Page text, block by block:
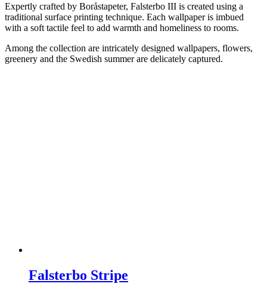
Expertly crafted by Boråstapeter, Falsterbo III is created using a
traditional surface printing technique. Each wallpaper is imbued
with a soft tactile feel to add warmth and homeliness to rooms.
Among the collection are intricately designed wallpapers, flowers,
greenery and the Swedish summer are delicately captured.
Falsterbo Stripe